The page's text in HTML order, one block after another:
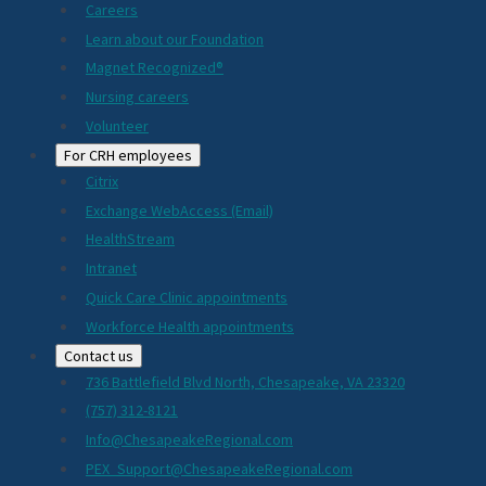
Careers
Learn about our Foundation
Magnet Recognized®
Nursing careers
Volunteer
For CRH employees
Citrix
Exchange WebAccess (Email)
HealthStream
Intranet
Quick Care Clinic appointments
Workforce Health appointments
Contact us
736 Battlefield Blvd North, Chesapeake, VA 23320
(757) 312-8121
Info@ChesapeakeRegional.com
PEX_Support@ChesapeakeRegional.com